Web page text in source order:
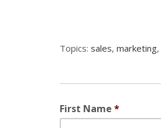
Topics: sales, marketing,
First Name *